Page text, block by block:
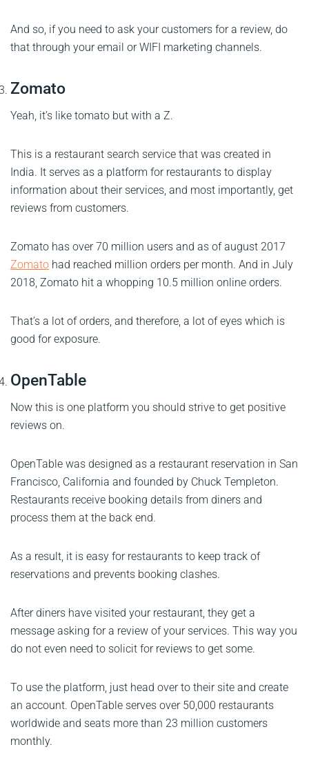
And so, if you need to ask your customers for a review, do
that through your email or WIFI marketing channels.
Zomato
Yeah, it’s like tomato but with a Z.
This is a restaurant search service that was created in
India. It serves as a platform for restaurants to display
information about their services, and most importantly, get
reviews from customers.
Zomato has over 70 million users and as of august 2017
Zomato had reached million orders per month. And in July
2018, Zomato hit a whopping 10.5 million online orders.
That’s a lot of orders, and therefore, a lot of eyes which is
good for exposure.
OpenTable
Now this is one platform you should strive to get positive
reviews on.
OpenTable was designed as a restaurant reservation in San
Francisco, California and founded by Chuck Templeton.
Restaurants receive booking details from diners and
process them at the back end.
As a result, it is easy for restaurants to keep track of
reservations and prevents booking clashes.
After diners have visited your restaurant, they get a
message asking for a review of your services. This way you
do not even need to solicit for reviews to get some.
To use the platform, just head over to their site and create
an account. OpenTable serves over 50,000 restaurants
worldwide and seats more than 23 million customers
monthly.